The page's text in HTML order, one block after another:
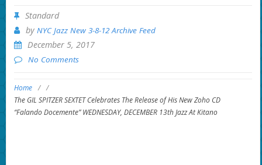
Standard
by NYC Jazz New 3-8-12 Archive Feed
December 5, 2017
No Comments
Home / /
The GIL SPITZER SEXTET Celebrates The Release of His New Zoho CD
“Falando Docemente” WEDNESDAY, DECEMBER 13th Jazz At Kitano